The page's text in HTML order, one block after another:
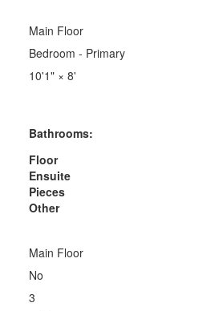
Main Floor
Bedroom - Primary
10'1"× 8'
Bathrooms:
Floor
Ensuite
Pieces
Other
Main Floor
No
3